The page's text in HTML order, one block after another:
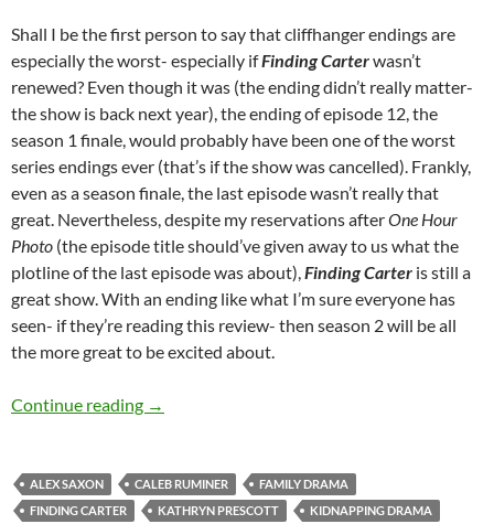
Shall I be the first person to say that cliffhanger endings are
especially the worst- especially ifFinding Carterwasn’t
renewed? Even though it was (the ending didn’t really matter-
the show is back next year), the ending of episode 12, the
season 1 finale, would probably have been one of the worst
series endings ever (that’s if the show was cancelled). Frankly,
even as a season finale, the last episode wasn’t really that
great. Nevertheless, despite my reservations afterOne Hour
Photo (the episode title should’ve given away to us what the
plotline of the last episode was about),Finding Carter is still a
great show. With an ending like what I’m sure everyone has
seen- if they’re reading this review- then season 2 will be all
the more great to be excited about.
Continue reading Finding Carter (The Long Goodbye, One
→
ALEX SAXON CALEB RUMINER
FAMILY DRAMA
FINDING CARTER
KATHRYN PRESCOTT KIDNAPPING DRAMA